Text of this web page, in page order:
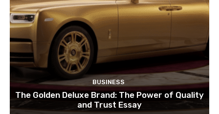
BUSINESS
The Golden Deluxe Brand: The Power of Quality
and Trust Essay